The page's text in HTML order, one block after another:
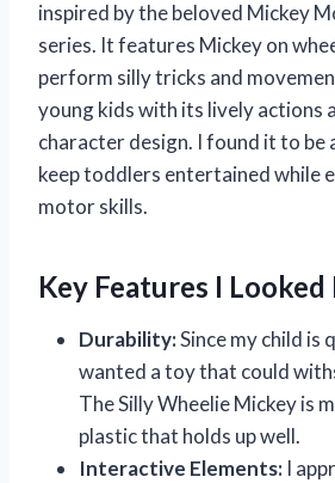
inspired by the beloved Mickey
series. It features Mickey on
perform silly tricks and
young kids with its lively actions
character design. I found it to be
keep toddlers entertained while
motor skills.
Key Features I Looked
Durability:Since my child is
wanted a toy that could
The Silly Wheelie Mickey is
plastic that holds up well.
Interactive Elements: I